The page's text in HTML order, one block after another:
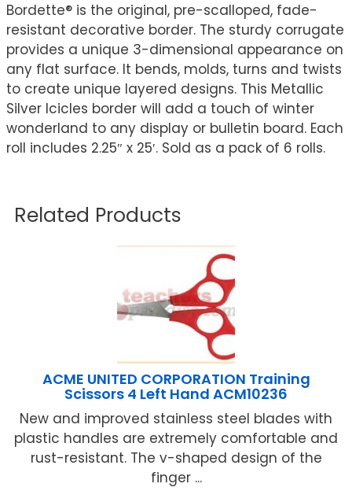
Bordette® is the original, pre-scalloped, fade-
resistant decorative border. The sturdy corrugate
provides a unique 3-dimensional appearance on
any flat surface. It bends, molds, turns and twists
to create unique layered designs. This Metallic
Silver Icicles border will add a touch of winter
wonderland to any display or bulletin board. Each
roll includes 2.25″ x 25′. Sold as a pack of 6 rolls.
Related Products
ACME UNITED CORPORATION Training
Scissors 4 Left Hand ACM10236
New and improved stainless steel blades with
plastic handles are extremely comfortable and
rust-resistant. The v-shaped design of the
finger ...